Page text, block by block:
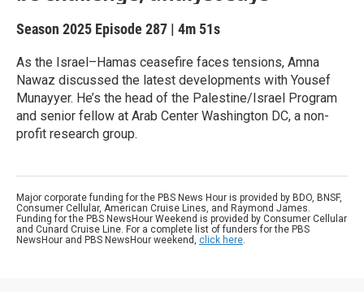
Season 2025 Episode 287 | 4m 51s
As the Israel–Hamas ceasefire faces tensions, Amna
Nawaz discussed the latest developments with Yousef
Munayyer. He’s the head of the Palestine/Israel Program
and senior fellow at Arab Center Washington DC, a non-
profit research group.
Major corporate funding for the PBS News Hour is provided by BDO, BNSF,
Consumer Cellular, American Cruise Lines, and Raymond James.
Funding for the PBS NewsHour Weekend is provided by Consumer Cellular
and Cunard Cruise Line. For a complete list of funders for the PBS
NewsHour and PBS NewsHour weekend, click here.